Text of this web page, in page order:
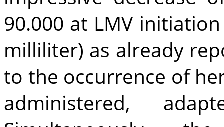
90.000 at LMV
milliliter) as already
to the occurrence of
administered,